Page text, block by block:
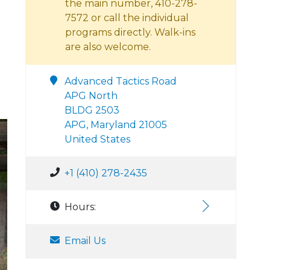
the main number, 410-278-
7572 or call the individual
programs directly. Walk-ins
are also welcome.
Advanced Tactics Road
APG North
BLDG 2503
APG, Maryland 21005
United States
+1 (410) 278-2435
Hours:
Email Us